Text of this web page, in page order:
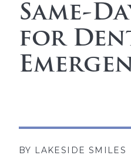
Same-
for
BY LAKESIDE SMILES